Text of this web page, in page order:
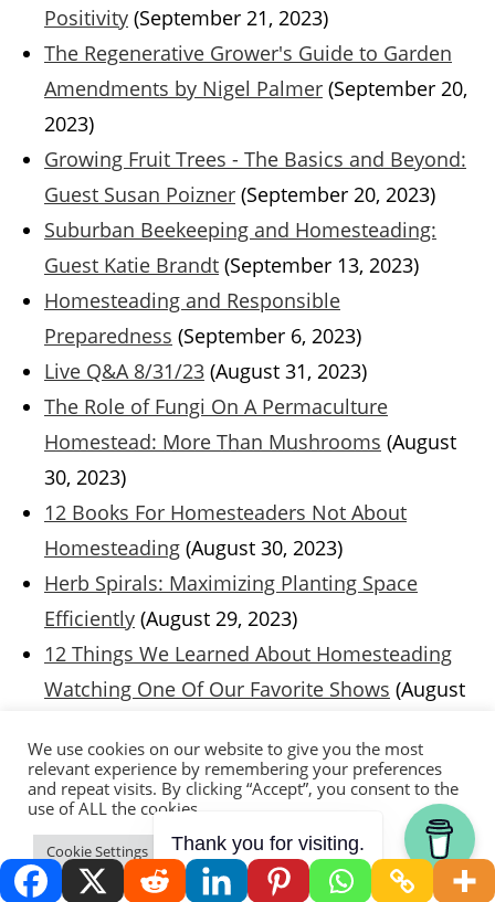
Positivity (September 21, 2023)
The Regenerative Grower's Guide to Garden
Amendments by Nigel Palmer (September 20,
2023)
Growing Fruit Trees - The Basics and Beyond:
Guest Susan Poizner (September 20, 2023)
Suburban Beekeeping and Homesteading:
Guest Katie Brandt (September 13, 2023)
Homesteading and Responsible
Preparedness (September 6, 2023)
Live Q&A 8/31/23 (August 31, 2023)
The Role of Fungi On A Permaculture
Homestead: More Than Mushrooms (August
30, 2023)
12 Books For Homesteaders Not About
Homesteading (August 30, 2023)
Herb Spirals: Maximizing Planting Space
Efficiently (August 29, 2023)
12 Things We Learned About Homesteading
Watching One Of Our Favorite Shows (August
Integrating Technology on the Homestead:
Smart Solutions for Efficiency and
Improvement
(August 16, 2023)
Building An Efficient And Productive
We use cookies on our website to give you the most
relevant experience by remembering your preferences
and repeat visits. By clicking “Accept”, you consent to the
use of ALL the cookies.
Cookie Settings Accept
Thank you for visiting.